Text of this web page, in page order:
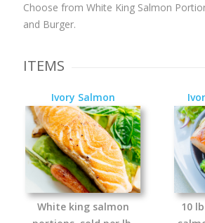
Choose from White King Salmon
and Burger.
ITEMS
Ivory Salmon
White king salmon
10